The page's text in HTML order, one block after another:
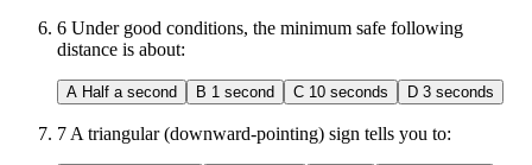
6 Under good conditions, the minimum safe following
distance is about:
A Half a second B 1 second C 10 seconds D 3 seconds
7 A triangular (downward-pointing) sign tells you to: